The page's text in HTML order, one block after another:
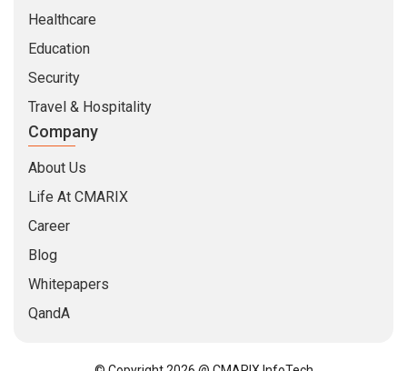
Healthcare
Education
Security
Travel & Hospitality
Company
About Us
Life At CMARIX
Career
Blog
Whitepapers
QandA